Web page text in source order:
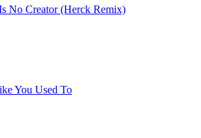
No Creator (Herck Remix)
You Used To